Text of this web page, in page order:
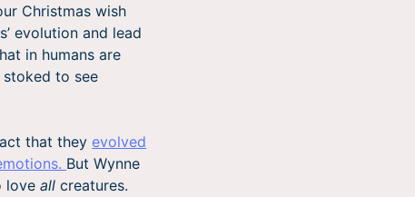
Christmas wish
evolution and lead
in humans are
stoked to see
that they evolved
But Wynne
loveallcreatures.